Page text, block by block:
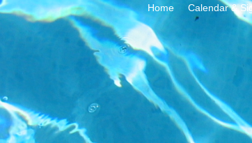
Home Calendar &